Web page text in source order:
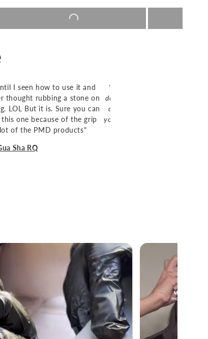
Add to cart |
I seen how to use it and
thought rubbing a stone on
LOL But it is. Sure you can
one because of the grip
of the PMD products"
Sha RQ
"The original PMD Clean has
device is bigger and better!
charger and travel case also
yourself a favor and try it. Plus,